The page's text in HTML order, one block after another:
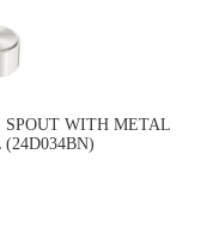
SPOUT WITH METAL